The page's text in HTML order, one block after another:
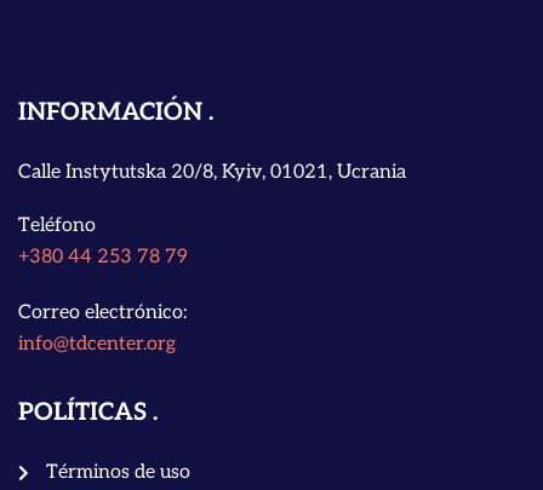
INFORMACIÓN
Calle Instytutska 20/8, Kyiv, 01021, Ucrania
Teléfono
+380 44 253 78 79
Correo electrónico:
info@tdcenter.org
POLÍTICAS
Términos de uso